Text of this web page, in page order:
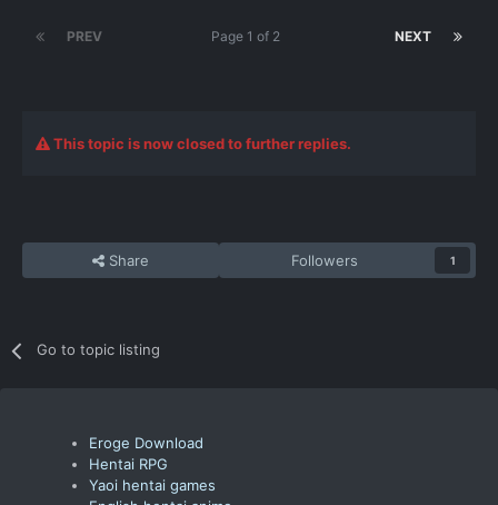
PREV NEXT
Page 1 of 2
This topic is now closed to further replies.
Share Followers 1
Go to topic listing
Eroge Download
Hentai RPG
Yaoi hentai games